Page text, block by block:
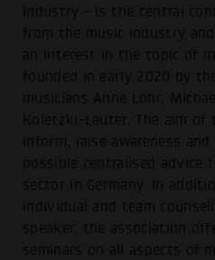
Industry - is the central
from the music industry
an interest in the topic of
founded in early 2020 by
musicians Anne Löhr,
Koletzki-Lauter. The aim of
inform, raise awareness
possible centralised advice
sector in Germany. In
individual and team
speaker, the association
seminars on all aspects of